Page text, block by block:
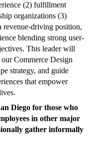
(2) fulfillment
organizations (3)
revenue-driving position,
blending strong user-
This leader will
Commerce Design
strategy, and guide
that empower
Diego for those who
in other major
gather informally